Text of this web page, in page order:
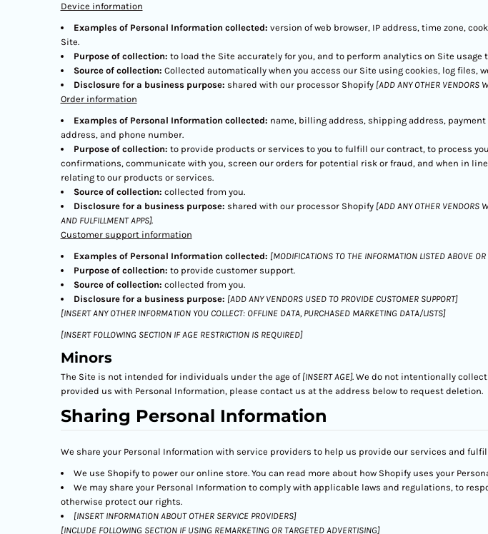
Device information
Examples of Personal Information collected: version of web browser, IP address, time zone,
Site.
Purpose of collection: to load the Site accurately for you, and to perform analytics on Site usage
Source of collection: Collected automatically when you access our Site using cookies, log files,
Disclosure for a business purpose: shared with our processor Shopify [ADD ANY OTHER VENDORS
Order information
Examples of Personal Information collected: name, billing address, shipping address,
address, and phone number.
Purpose of collection: to provide products or services to you to fulfill our contract, to process
confirmations, communicate with you, screen our orders for potential risk or fraud, and when in
relating to our products or services.
Source of collection: collected from you.
Disclosure for a business purpose: shared with our processor Shopify [ADD ANY OTHER VENDORS
AND FULFILLMENT APPS].
Customer support information
Examples of Personal Information collected: [MODIFICATIONS TO THE INFORMATION LISTED ABOVE
Purpose of collection: to provide customer support.
Source of collection: collected from you.
Disclosure for a business purpose: [ADD ANY VENDORS USED TO PROVIDE CUSTOMER SUPPORT]
[INSERT ANY OTHER INFORMATION YOU COLLECT: OFFLINE DATA, PURCHASED MARKETING DATA/LISTS]
[INSERT FOLLOWING SECTION IF AGE RESTRICTION IS REQUIRED]
Minors
The Site is not intended for individuals under the age of [INSERT AGE]. We do not intentionally
provided us with Personal Information, please contact us at the address below to request deletion.
Sharing Personal Information
We share your Personal Information with service providers to help us provide our services and
We use Shopify to power our online store. You can read more about how Shopify uses your
We may share your Personal Information to comply with applicable laws and regulations, to
otherwise protect our rights.
[INSERT INFORMATION ABOUT OTHER SERVICE PROVIDERS]
[INCLUDE FOLLOWING SECTION IF USING REMARKETING OR TARGETED ADVERTISING]